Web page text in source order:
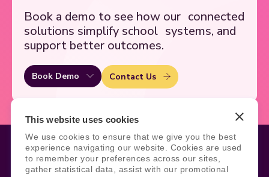
This website uses cookies
We use cookies to ensure that we give you the best
experience navigating our website. Cookies are used
to remember your preferences across our sites,
gather statistical data, assist with our promotional
Book a demo to see how our connected
solutions simplify school systems, and
support better outcomes.
Book Demo Contact Us